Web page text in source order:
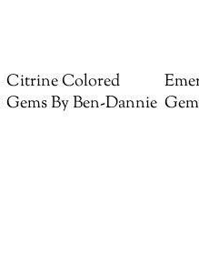
Citrine Colored
Gems By Ben-Dannie